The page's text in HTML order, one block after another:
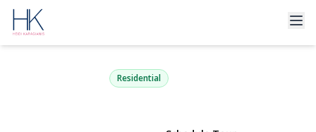
134 Murray Avenue
Port Washington, NY 11050 | $1,325,000
Residential